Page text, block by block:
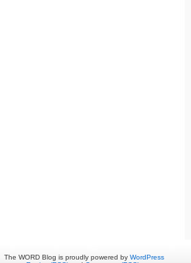
The WORD Blog is proudly powered by WordPress